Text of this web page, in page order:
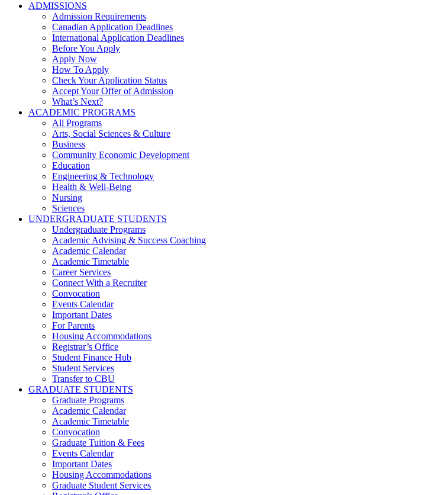
ADMISSIONS
Admission Requirements
Canadian Application Deadlines
International Application Deadlines
Before You Apply
Apply Now
How To Apply
Check Your Application Status
Accept Your Offer of Admission
What’s Next?
ACADEMIC PROGRAMS
All Programs
Arts, Social Sciences & Culture
Business
Community Economic Development
Education
Engineering & Technology
Health & Well-Being
Nursing
Sciences
UNDERGRADUATE STUDENTS
Undergraduate Programs
Academic Advising & Success Coaching
Academic Calendar
Academic Timetable
Career Services
Connect With a Recruiter
Convocation
Events Calendar
Important Dates
For Parents
Housing Accommodations
Registrar’s Office
Student Finance Hub
Student Services
Transfer to CBU
GRADUATE STUDENTS
Graduate Programs
Academic Calendar
Academic Timetable
Convocation
Graduate Tuition & Fees
Events Calendar
Important Dates
Housing Accommodations
Graduate Student Services